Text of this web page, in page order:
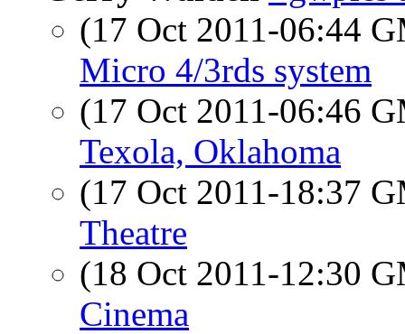
(17 Oct 2011-06:44
Micro 4/3rds system
(17 Oct 2011-06:46
Texola, Oklahoma
(17 Oct 2011-18:37
Theatre
(18 Oct 2011-12:30
Cinema